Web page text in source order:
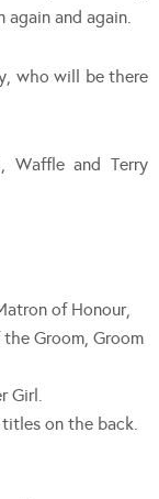
again and again.
who will be there
Waffle and Terry
of Honour,
Groom, Groom
Girl.
on the back.